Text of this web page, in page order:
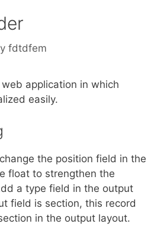
fdtdfem
application in which
easily.
the position field in the
float to strengthen the
a type field in the output
field is section, this record
in the output layout.